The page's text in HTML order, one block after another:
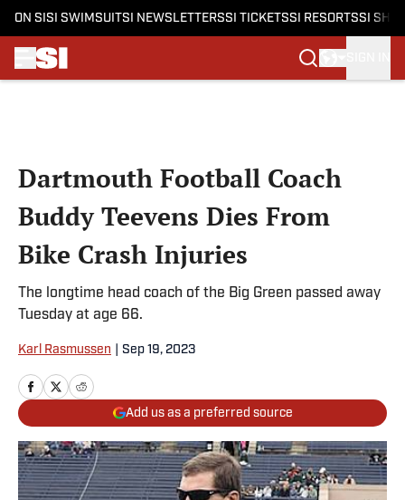
ON SI SI SWIMSUITSI NEWSLETTERSSI TICKETSSI RESORTSSI
Dartmouth Football Coach
Buddy Teevens Dies From
Bike Crash Injuries
The longtime head coach of the Big Green passed away
Tuesday at age 66.
Karl Rasmussen Sep 19, 2023
Add us as a preferred source